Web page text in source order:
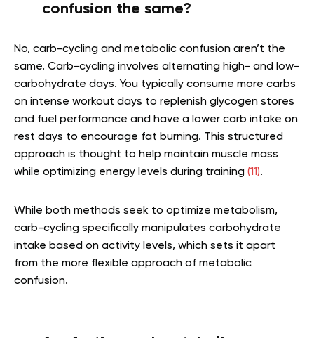
confusion the same?
No, carb-cycling and metabolic confusion aren’t the
same. Carb-cycling involves alternating high- and low-
carbohydrate days. You typically consume more carbs
on intense workout days to replenish glycogen stores
and fuel performance and have a lower carb intake on
rest days to encourage fat burning. This structured
approach is thought to help maintain muscle mass
while optimizing energy levels during training (11).
While both methods seek to optimize metabolism,
carb-cycling specifically manipulates carbohydrate
intake based on activity levels, which sets it apart
from the more flexible approach of metabolic
confusion.